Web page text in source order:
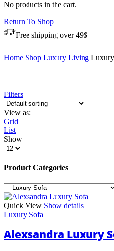
No products in the cart.
Return To Shop
Free shipping over 49$
Home Shop Luxury Living
Filters
View as:
Grid
List
Show
Products
page
Product Categories
Quick View Show details
Luxury Sofa
Alexsandra Luxury